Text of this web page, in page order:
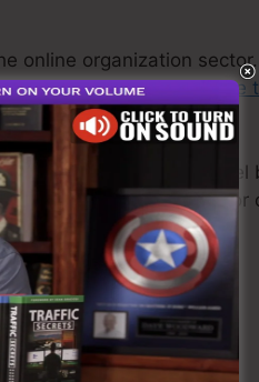
online organization
supply a
cost-free
the very best sales funnel
personally used for